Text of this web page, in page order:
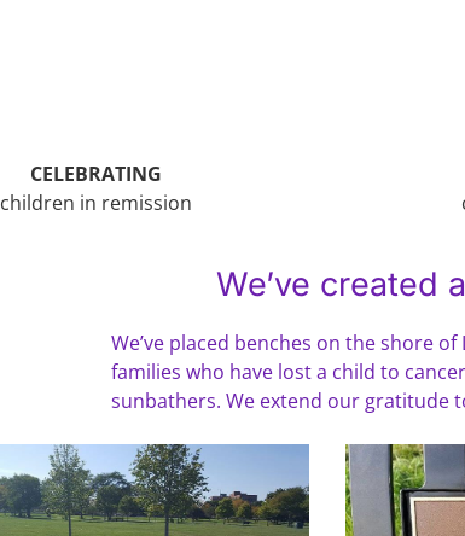
CELEBRATING
children in remission
We’ve created
We’ve placed benches on the shore
families who have lost a child to
sunbathers. We extend our gratitude